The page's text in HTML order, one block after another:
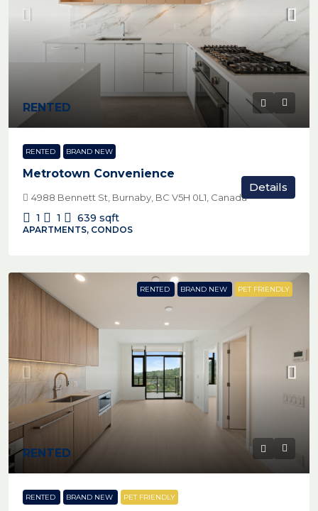
RENTED
RENTED BRAND NEW
Metrotown Convenience
4988 Bennett St, Burnaby, BC V5H 0L1, Canada
1 1 639 sqft
APARTMENTS, CONDOS
Details
RENTED BRAND NEW PET FRIENDLY
RENTED
RENTED BRAND NEW PET FRIENDLY